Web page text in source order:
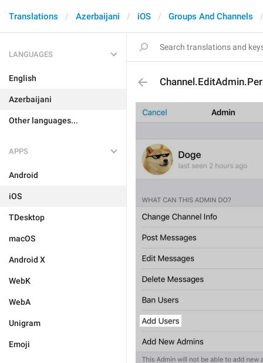
Translations Azerbaijani iOS Groups And Channels
LANGUAGES
English
Azerbaijani
Other languages...
APPS
Android
iOS
TDesktop
macOS
Android X
WebK
WebA
Unigram
Emoji